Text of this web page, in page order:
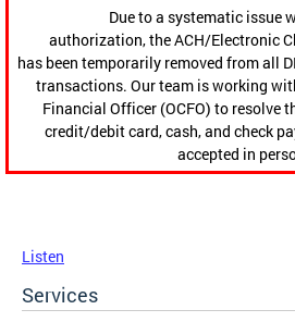
Due to a systematic issue
authorization, the ACH/Electronic
has been temporarily removed from all
transactions. Our team is working
Financial Officer (OCFO) to resolve
credit/debit card, cash, and check
accepted in
Listen
Services